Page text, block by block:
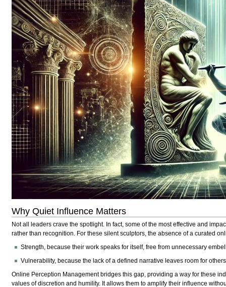
Why Quiet Influence Matters
Not all leaders crave the spotlight. In fact, some of the most effective and
rather than recognition. For thesesilent sculptors , the absence of a curated
Strength , because their work speaks for itself, free from unnecessary
Vulnerability, because the lack of a defined narrative leaves room for
Online Perception Management bridges this gap, providing a way for these
values of discretion and humility. It allows them to amplify their influence